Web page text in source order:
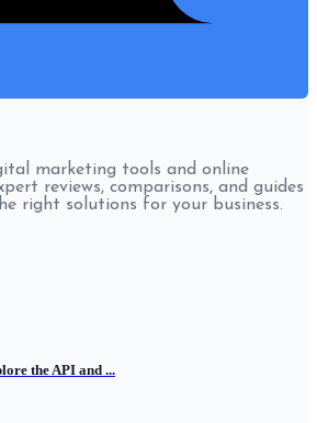
marketing tools and online
reviews, comparisons, and guides
right solutions for your business.
the API and ...